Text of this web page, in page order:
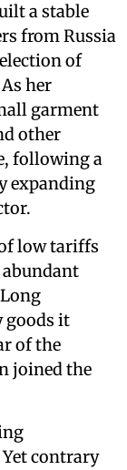
a stable
from Russia
of
her
garment
other
following a
expanding
low tariffs
goods it
of the
joined the
contrary